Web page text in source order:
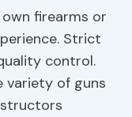
firearms or
Strict
control.
variety of guns